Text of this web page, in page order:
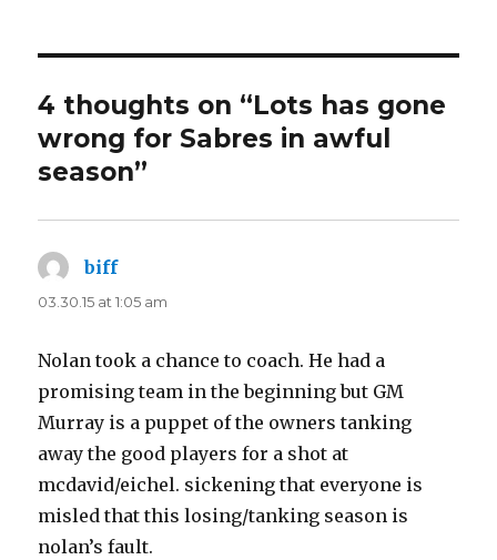
4 thoughts on “Lots has gone
wrong for Sabres in awful
season”
biffsays:
03.30.15 at 1:05 am
Nolan took a chance to coach. He had a
promising team in the beginning but GM
Murray is a puppet of the owners tanking
away the good players for a shot at
mcdavid/eichel. sickening that everyone is
misled that this losing/tanking season is
nolan’s fault.